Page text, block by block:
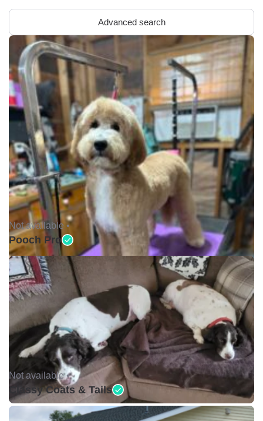
Advanced search
Not available •
Pooch Pro
Not available •
Classy Coats & Tails